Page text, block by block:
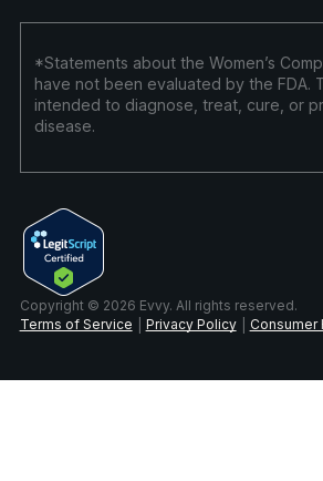
*Statements about the Women’s
have not been evaluated by the FDA.
intended to diagnose, treat, cure, or
disease.
Copyright © 2026 Evvy. All rights reserved.
Terms of Service
Privacy Policy Consumer